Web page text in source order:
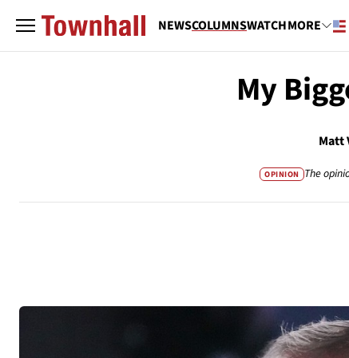
NEWSCOLUMNSWATCHMORE
My
Matt
OPINION The